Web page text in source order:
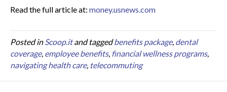
Read the full article at: money.usnews.com
Posted inScoop.itand taggedbenefits package, dental
coverage, employee benefits, financial wellness programs,
navigating health care, telecommuting